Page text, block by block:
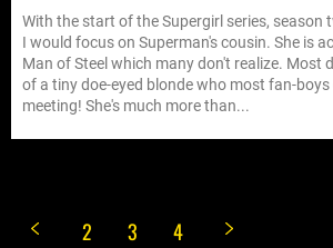
With the start of the Supergirl series, season
I would focus on Superman's cousin. She is
Man of Steel which many don't realize. Most
of a tiny doe-eyed blonde who most fan-
meeting! She's much more than...
2 3 4